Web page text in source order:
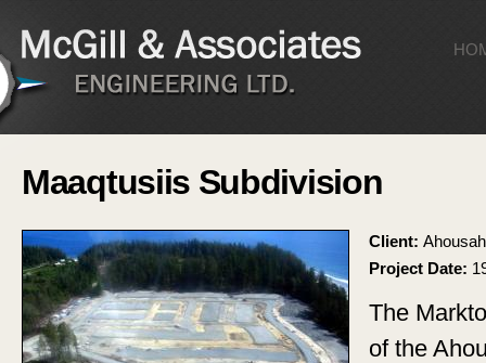
Maaqtusiis Subdivision
Client:
Project Date:
The
of the